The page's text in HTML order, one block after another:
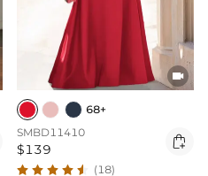

68+
SMBD11410
$139 
(18)